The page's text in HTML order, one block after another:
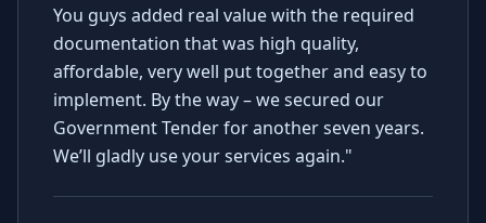
You guys added real value with the required
documentation that was high quality,
affordable, very well put together and easy to
implement. By the way – we secured our
Government Tender for another seven years.
We’ll gladly use your services again."